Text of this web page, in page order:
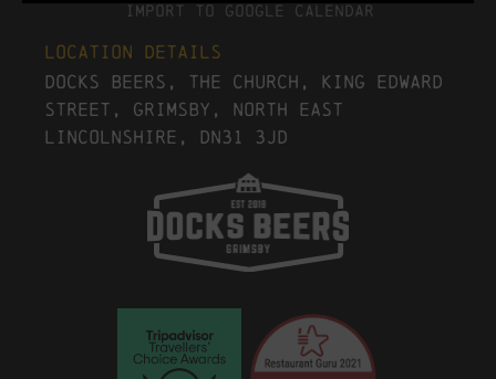
Import To Google Calendar
Location Details
Docks Beers, The Church, King Edward
Street, Grimsby, North East
Lincolnshire, DN31 3JD